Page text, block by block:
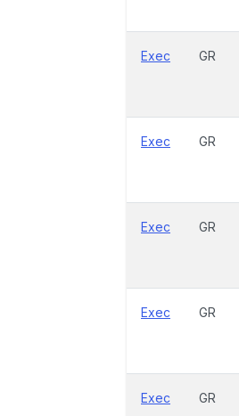
Exec GR
Exec GR
Exec GR
Exec GR
Exec GR